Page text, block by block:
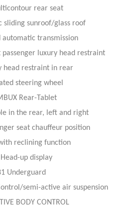
rear seat
sliding sunroof/glass roof
automatic transmission
luxury head restraint
head restraint in rear
steering wheel
Rear-Tablet
in the rear, left and right
seat chauffeur position
reclining function
up display
Underguard
semi-active air suspension
BODY CONTROL